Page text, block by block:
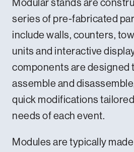
Modular stands are
series of pre-fabricated
include walls, counters,
units and interactive
components are designed
assemble and
quick modifications
needs of each event.
Modules are typically